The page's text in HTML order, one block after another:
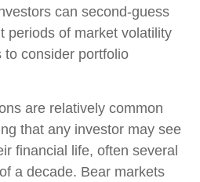
can second-guess
periods of market volatility
to consider portfolio
are relatively common
that any investor may see
financial life, often several
a decade. Bear markets